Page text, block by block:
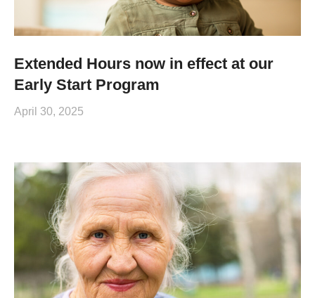
Extended Hours now in effect at our
Early Start Program
April 30, 2025